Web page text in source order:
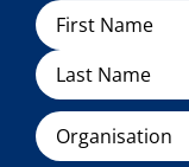
Name
Organisation